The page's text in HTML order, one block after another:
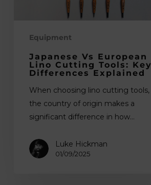
Equipment
Japanese Vs European
Lino Cutting Tools: Key
Differences Explained
When choosing lino cutting tools,
the country of origin makes a
significant difference in how…
Luke Hickman
01/09/2025